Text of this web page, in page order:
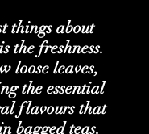
things about
the freshness.
loose leaves,
the essential
flavours that
bagged teas.